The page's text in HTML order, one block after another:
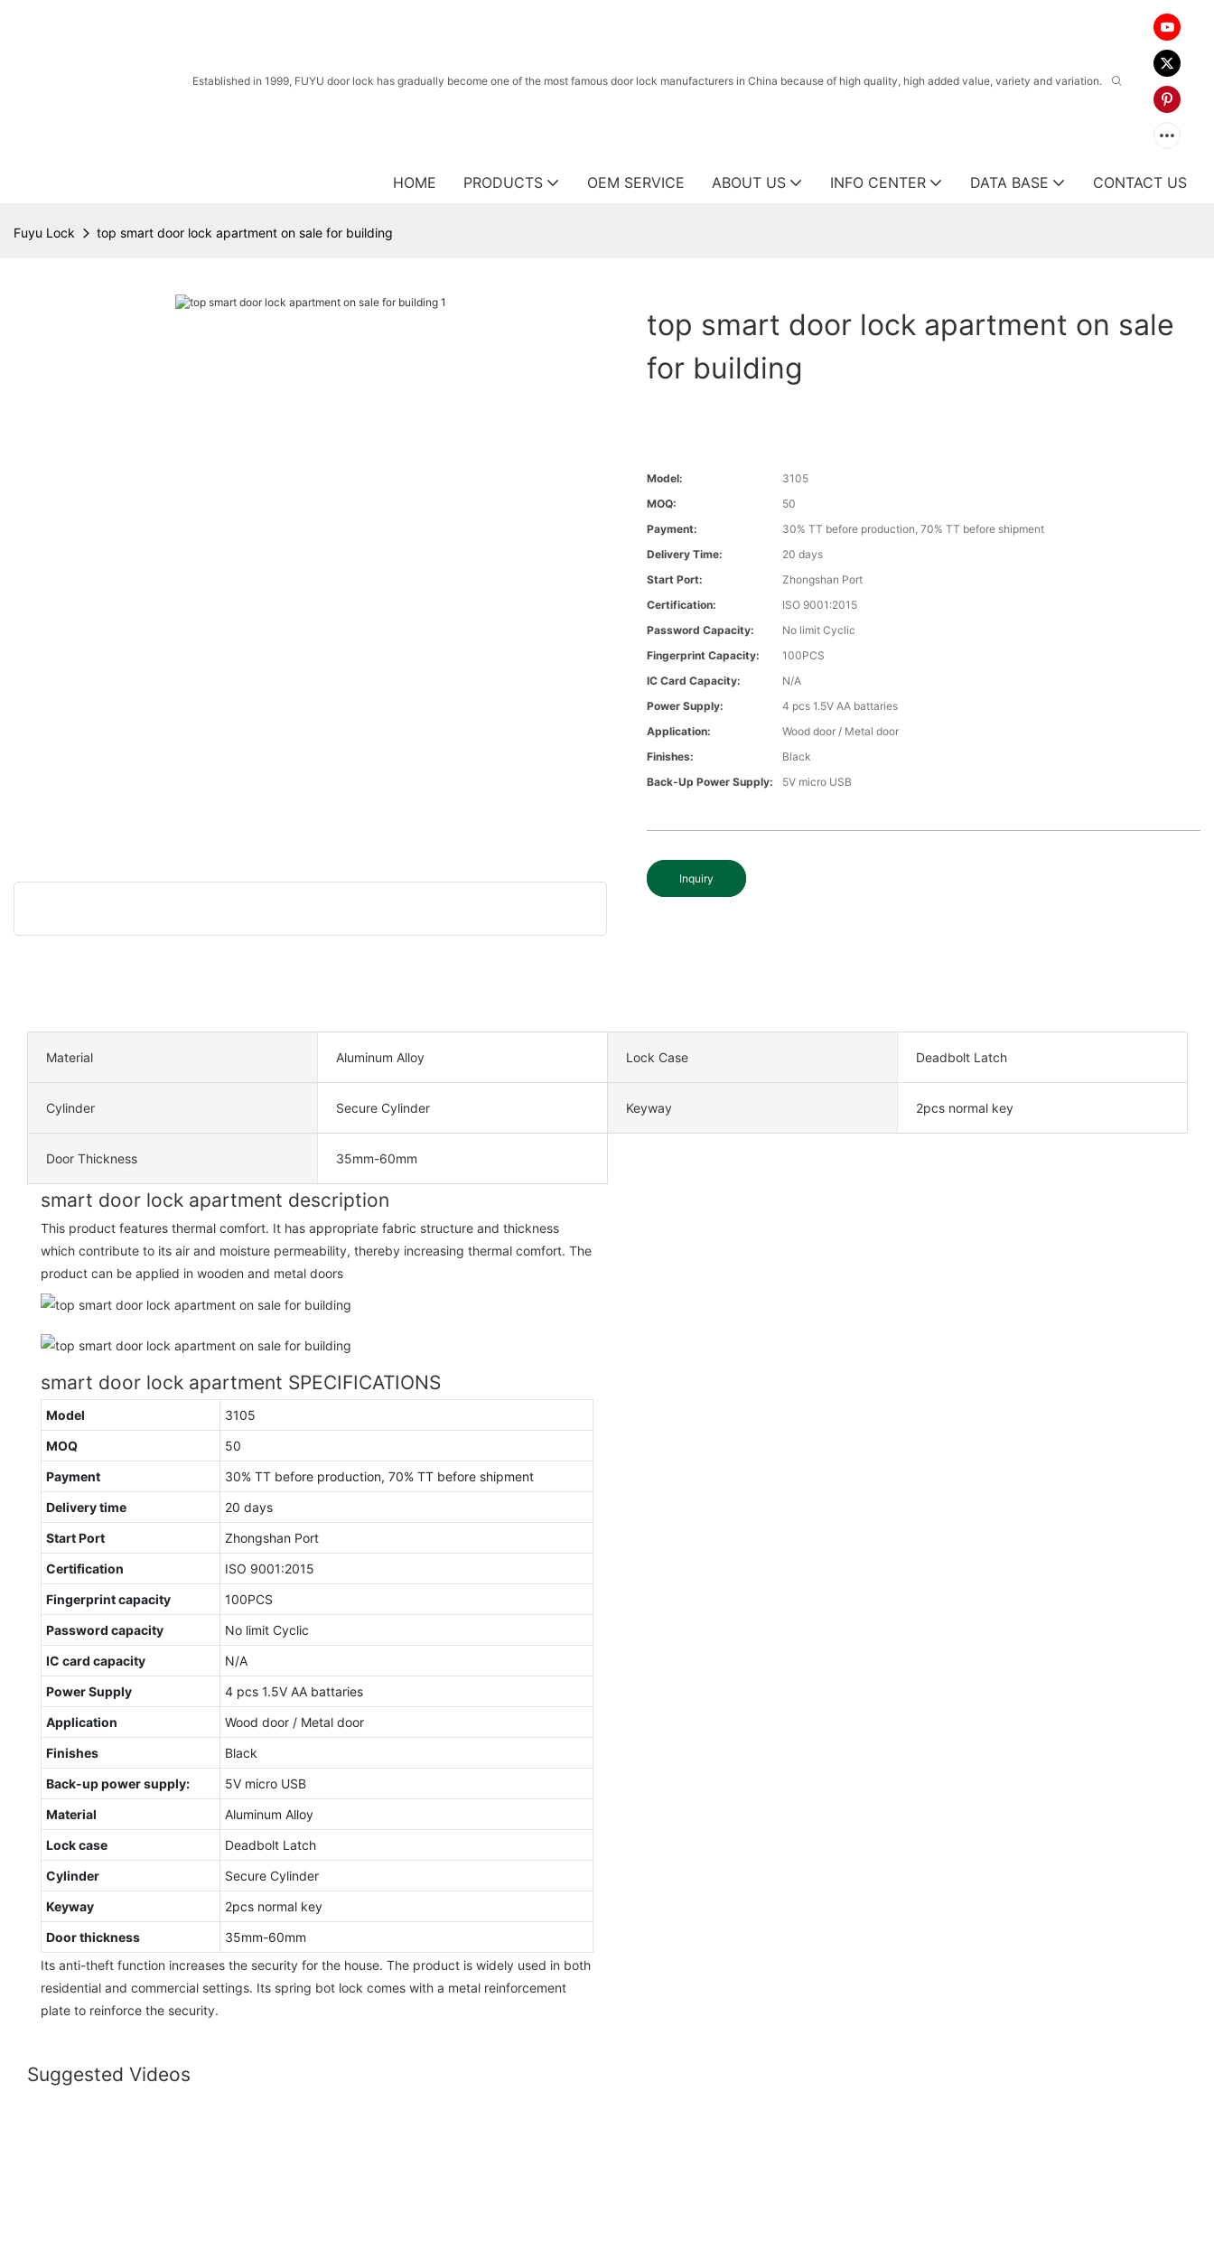
Established in 1999, FUYU door lock has gradually become one of the most famous door lock manufacturers in China because of high quality, high added value, variety and variation.
HOME PRODUCTS OEM SERVICE ABOUT US INFO CENTER DATA BASE CONTACT US
Fuyu Lock top smart door lock apartment on sale for building
top smart door lock apartment on sale
for building
Model:
3105
MOQ:
50
Payment:
30% TT before production, 70% TT before shipment
Delivery Time:
20 days
Start Port:
Zhongshan Port
Certification:
ISO 9001:2015
Password Capacity:
No limit Cyclic
Fingerprint Capacity:
100PCS
IC Card Capacity:
N/A
Power Supply:
4 pcs 1.5V AA battaries
Application:
Wood door / Metal door
Finishes:
Black
Back-Up Power Supply:
5V micro USB
Inquiry
Material Aluminum Alloy Lock Case Deadbolt Latch
Cylinder Secure Cylinder Keyway 2pcs normal key
Door Thickness 35mm-60mm
smart door lock apartment description
This product features thermal comfort. It has appropriate fabric structure and thickness
which contribute to its air and moisture permeability, thereby increasing thermal comfort. The
product can be applied in wooden and metal doors
smart door lock apartment SPECIFICATIONS
Model
3105
MOQ
50
Payment
30% TT before production, 70% TT before shipment
Delivery time
20 days
Start Port
Zhongshan Port
Certification
ISO 9001:2015
Fingerprint capacity
100PCS
Password capacity
No limit Cyclic
IC card capacity
N/A
Power Supply
4 pcs 1.5V AA battaries
Application
Wood door / Metal door
Finishes
Black
Back-up power supply:
5V micro USB
Material
Aluminum Alloy
Lock case
Deadbolt Latch
Cylinder
Secure Cylinder
Keyway
2pcs normal key
Door thickness
35mm-60mm
Its anti-theft function increases the security for the house. The product is widely used in both
residential and commercial settings. Its spring bot lock comes with a metal reinforcement
plate to reinforce the security.
Suggested Videos